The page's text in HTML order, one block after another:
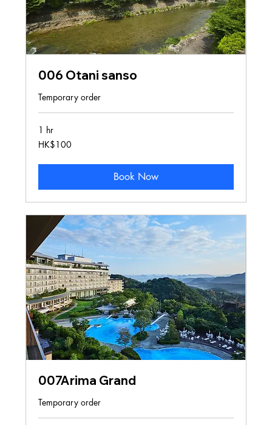
006 Otani sanso
Temporary order
1 hr
100
Hong
HK$100
Book Now
007Arima Grand
Temporary order